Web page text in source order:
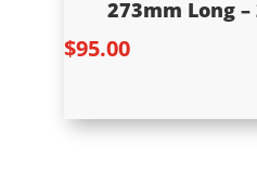
273mm Long
$95.00